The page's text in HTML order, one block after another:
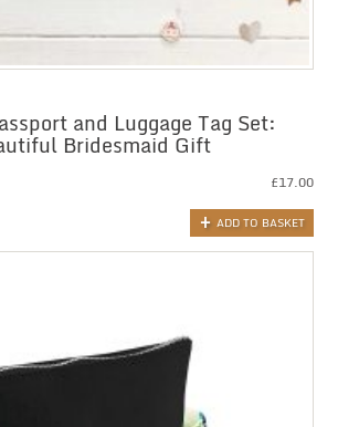
and Luggage Tag Set:
Bridesmaid Gift
£17.00
ADD TO BASKET